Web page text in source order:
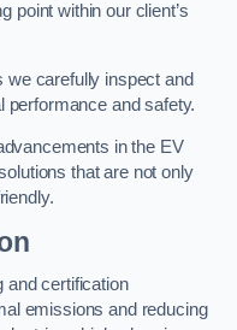
point within our client’s
carefully inspect and
performance and safety.
in the EV
that are not only
and certification
emissions and reducing